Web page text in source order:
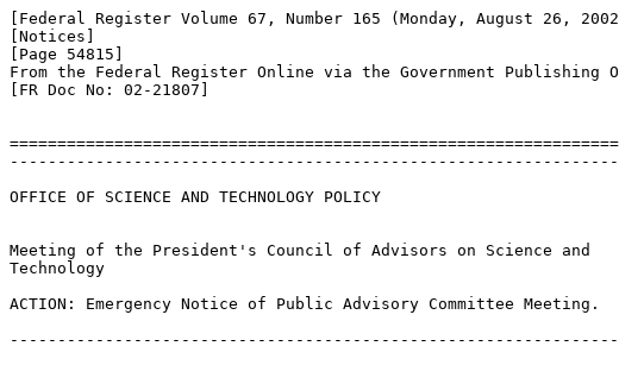
[Federal Register Volume 67, Number 165 (Monday, August 26,
[Notices]
[Page 54815]
From the Federal Register Online via the Government Publishing
[FR Doc No: 02-21807]
OFFICE OF SCIENCE AND TECHNOLOGY POLICY
Meeting of the President's Council of Advisors on Science and
Technology
ACTION: Emergency Notice of Public Advisory Committee Meeting.